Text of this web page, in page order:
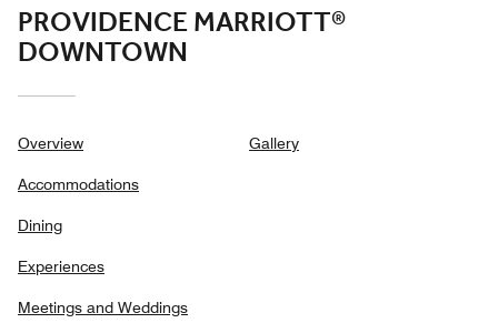
PROVIDENCE MARRIOTT®
DOWNTOWN
Overview
Accommodations
Dining
Experiences
Meetings and Weddings
Gallery